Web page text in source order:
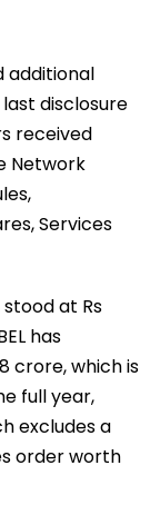
additional
disclosure
received
Network
Services
stood at Rs
has
crore, which is
full year,
excludes a
order worth